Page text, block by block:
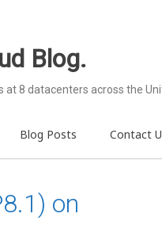
Blog.
8 datacenters across the
Blog Posts Contact
on